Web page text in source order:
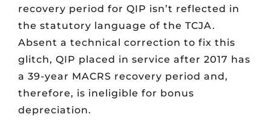
recovery period for QIP isn’t reflected in
the statutory language of the TCJA.
Absent a technical correction to fix this
glitch, QIP placed in service after 2017 has
a 39-year MACRS recovery period and,
therefore, is ineligible for bonus
depreciation.